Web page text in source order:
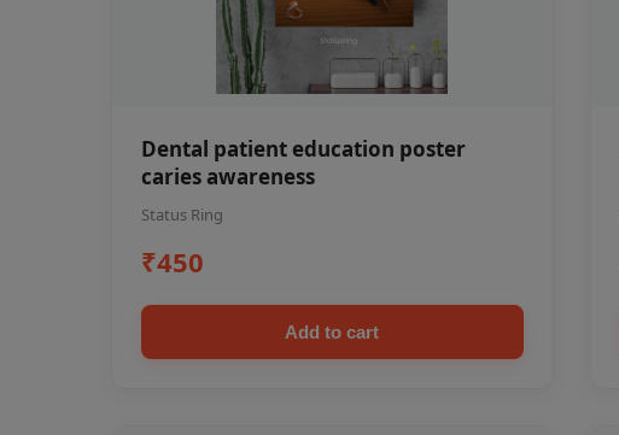
Dental patient education poster
caries awareness
Status Ring
₹450
Add to cart